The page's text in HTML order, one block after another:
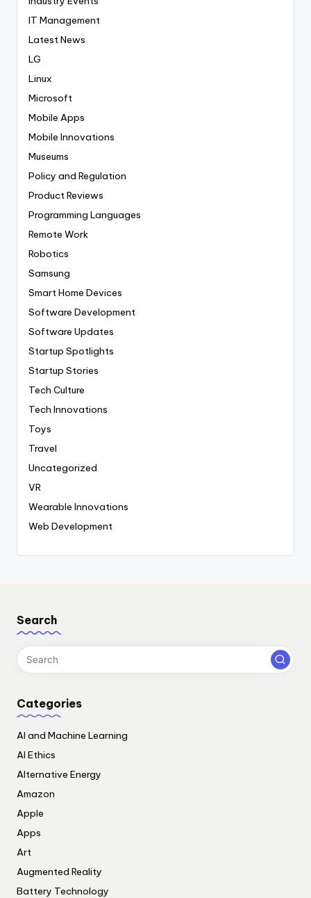
IT Management
Latest News
LG
Linux
Microsoft
Mobile Apps
Mobile Innovations
Museums
Policy and Regulation
Product Reviews
Programming Languages
Remote Work
Robotics
Samsung
Smart Home Devices
Software Development
Software Updates
Startup Spotlights
Startup Stories
Tech Culture
Tech Innovations
Toys
Travel
Uncategorized
VR
Wearable Innovations
Web Development
Search
Categories
AI and Machine Learning
AI Ethics
Alternative Energy
Amazon
Apple
Apps
Art
Augmented Reality
Battery Technology